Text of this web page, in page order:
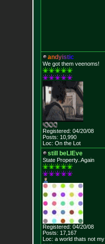
andyistic
We got them veenoms!
Registered: 04/20/08
Posts: 10,990
Loc: On the Lot
still beLIEve
State Property..Again
Registered: 04/20/08
Posts: 17,167
Loc: a world thats not my